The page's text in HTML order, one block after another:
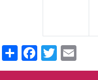
ShareFacebook
Twitter